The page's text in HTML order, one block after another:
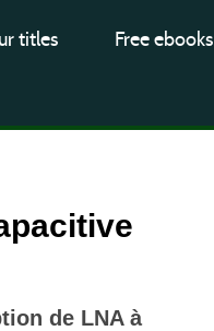
titles Free ebooks
de LNA à